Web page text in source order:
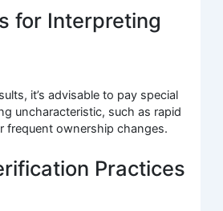
for Interpreting
it’s advisable to pay special
uncharacteristic, such as rapid
frequent ownership changes.
Practices